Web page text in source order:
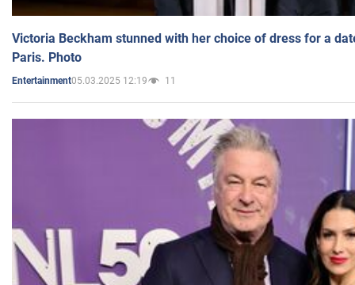
Victoria Beckham stunned with her choice of dress for a
Paris. Photo
Entertainment05.03.2025 12:19 11